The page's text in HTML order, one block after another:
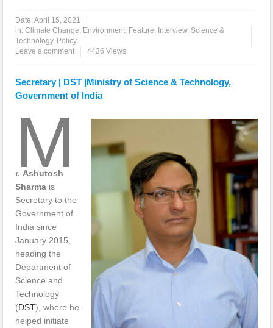
Date:April 15, 2021
in:Climate Change, Environment, Feature, Interview, Science &
Technology, Policy
Leave a comment
4436 Views
Secretary | DST |Ministry of Science & Technology,
Government of India
M
r. Ashutosh
Sharma is
Secretary to the
Government of
India since
January 2015,
heading the
Department of
Science and
Technology
(DST), where he
helped initiate